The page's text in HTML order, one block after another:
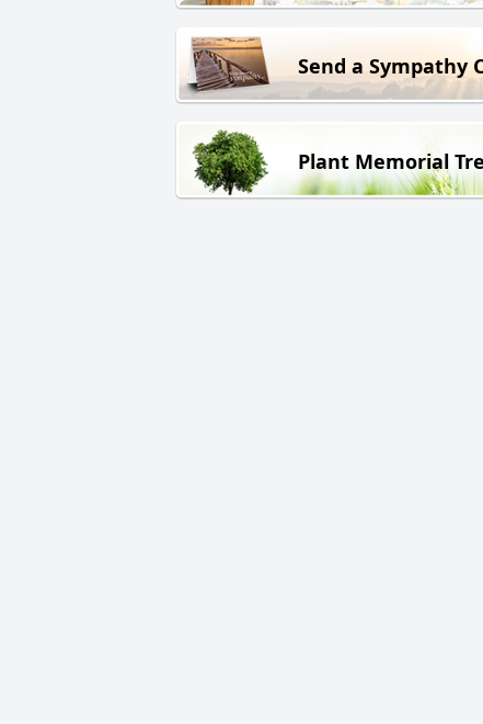
Send a Sympathy
Plant Memorial